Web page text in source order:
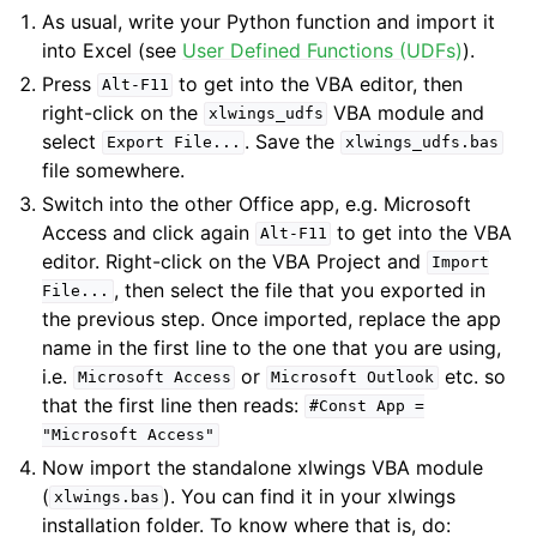
navigation of xlwings Server (self-hosted)
navigation of xlwings Reports
navigation of API Reference
As usual, write your Python function and import it
into Excel (see User Defined Functions (UDFs)).
Press Alt-F11 to get into the VBA editor, then
right-click on the xlwings_udfs VBA module and
select
Export File... . Save the xlwings_udfs.bas
file somewhere.
Switch into the other Office app, e.g. Microsoft
Access and click again Alt-F11 to get into the VBA
editor. Right-click on the VBA Project and
Import
File... , then select the file that you exported in
the previous step. Once imported, replace the app
name in the first line to the one that you are using,
i.e.
Microsoft Access or Microsoft Outlook
etc. so
that the first line then reads: #Const App =
"Microsoft
Access"
Now import the standalone xlwings VBA module
( xlwings.bas ). You can find it in your xlwings
installation folder. To know where that is, do: